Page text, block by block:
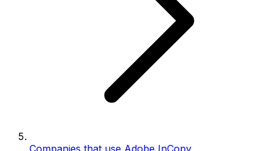
Companies that use Adobe InCopy